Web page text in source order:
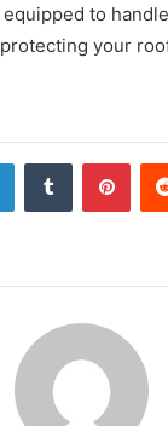
to handle
your
LinkedInTumblr